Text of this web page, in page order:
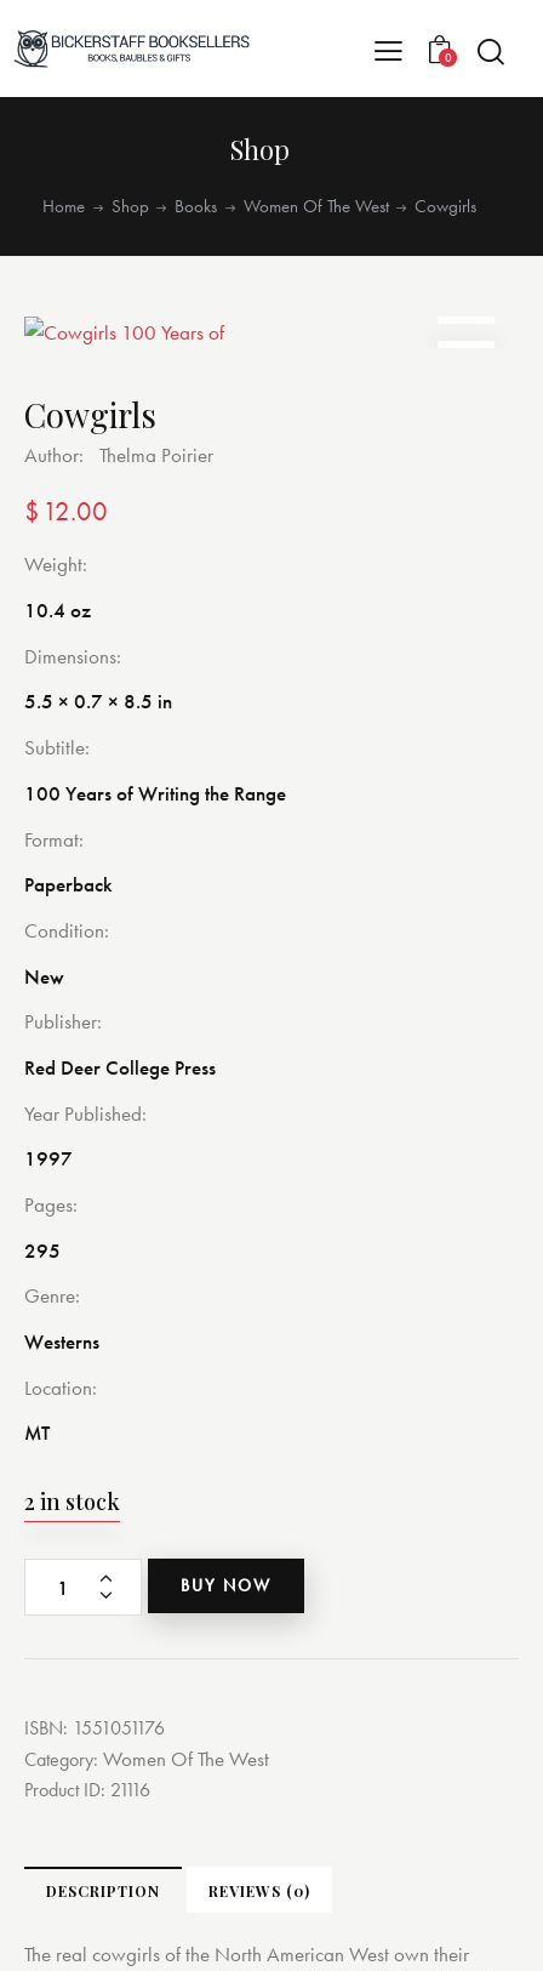
0
Shop
Home Shop Books Women Of The West Cowgirls
Cowgirls
Author: Thelma Poirier
$ 12.00
Weight
10.4 oz
Dimensions
5.5 × 0.7 × 8.5 in
Subtitle
100 Years of Writing the Range
Format
Paperback
Condition
New
Publisher
Red Deer College Press
Year Published
1997
Pages
295
Genre
Westerns
Location
MT
2 in stock
BUY NOW
ISBN: 1551051176
Category: Women Of The West
Product ID: 21116
DESCRIPTION REVIEWS (0)
The real cowgirls of the North American West own their